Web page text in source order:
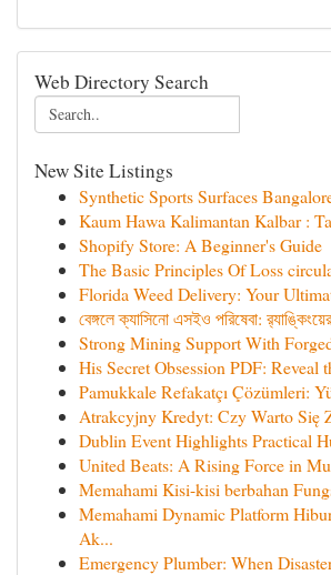
Web Directory Search
New Site Listings
Synthetic Sports Surfaces
Kaum Hawa Kalimantan Kalbar :
Shopify Store: A Beginner's Guide
The Basic Principles Of Loss
Florida Weed Delivery: Your
বেঙ্গলে ক্যাসিনো এসইও পরিষেবা:
Strong Mining Support With
His Secret Obsession PDF: Reveal
Pamukkale Refakatçı Çözümleri:
Atrakcyjny Kredyt: Czy Warto Się
Dublin Event Highlights Practical
United Beats: A Rising Force in
Memahami Kisi-kisi berbahan
Memahami Dynamic Platform
Ak...
Emergency Plumber: When